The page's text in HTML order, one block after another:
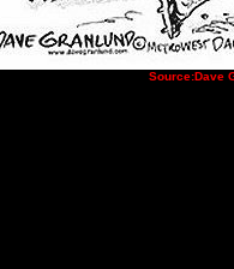
Source:Dave